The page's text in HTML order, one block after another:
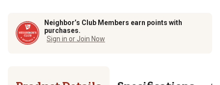
Neighbor’s Club Members earn points with
purchases.
Sign in or Join Now